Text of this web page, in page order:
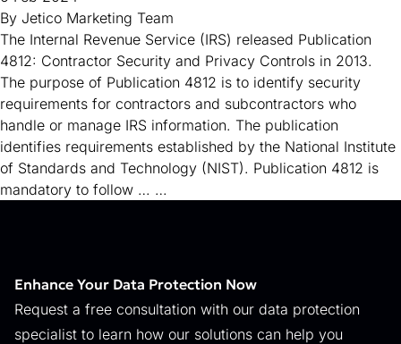
By Jetico Marketing Team
The Internal Revenue Service (IRS) released Publication
4812: Contractor Security and Privacy Controls in 2013.
The purpose of Publication 4812 is to identify security
requirements for contractors and subcontractors who
handle or manage IRS information. The publication
identifies requirements established by the National Institute
of Standards and Technology (NIST). Publication 4812 is
mandatory to follow … …
Enhance Your Data Protection Now
Request a free consultation with our data protection
specialist to learn how our solutions can help you